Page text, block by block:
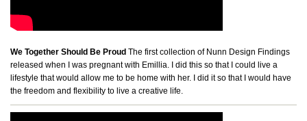
We Together Should Be Proud The first collection of Nunn Design Findings
released when I was pregnant with Emillia. I did this so that I could live a
lifestyle that would allow me to be home with her. I did it so that I would have
the freedom and flexibility to live a creative life.